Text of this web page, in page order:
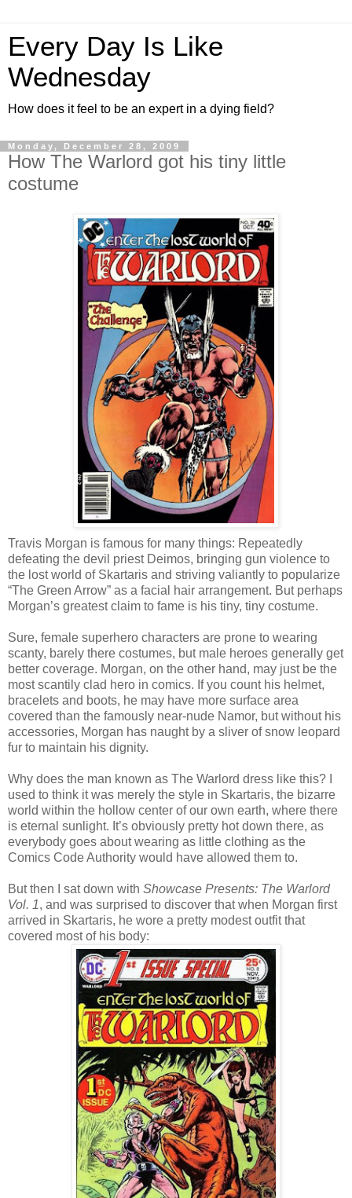
Every Day Is Like
Wednesday
How does it feel to be an expert in a dying field?
Monday, December 28, 2009
How The Warlord got his tiny little
costume
Travis Morgan is famous for many things: Repeatedly
defeating the devil priest Deimos, bringing gun violence to
the lost world of Skartaris and striving valiantly to popularize
“The Green Arrow” as a facial hair arrangement. But perhaps
Morgan’s greatest claim to fame is his tiny, tiny costume.
Sure, female superhero characters are prone to wearing
scanty, barely there costumes, but male heroes generally get
better coverage. Morgan, on the other hand, may just be the
most scantily clad hero in comics. If you count his helmet,
bracelets and boots, he may have more surface area
covered than the famously near-nude Namor, but without his
accessories, Morgan has naught by a sliver of snow leopard
fur to maintain his dignity.
Why does the man known as The Warlord dress like this? I
used to think it was merely the style in Skartaris, the bizarre
world within the hollow center of our own earth, where there
is eternal sunlight. It’s obviously pretty hot down there, as
everybody goes about wearing as little clothing as the
Comics Code Authority would have allowed them to.
But then I sat down with Showcase Presents: The Warlord
Vol. 1, and was surprised to discover that when Morgan first
arrived in Skartaris, he wore a pretty modest outfit that
covered most of his body: